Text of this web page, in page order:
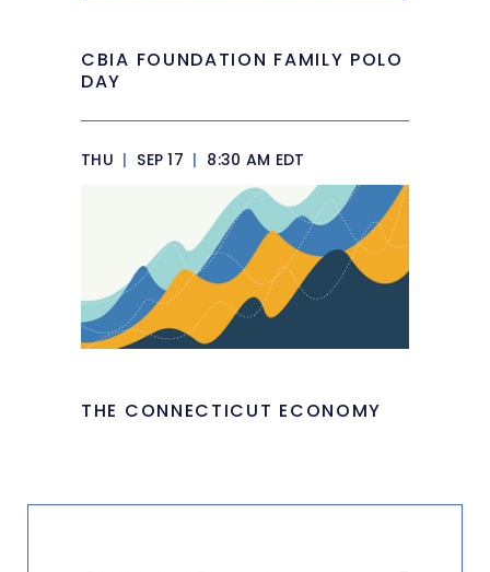
CBIA FOUNDATION FAMILY POLO
DAY
THU | SEP 17 | 8:30 AM EDT
THE CONNECTICUT ECONOMY